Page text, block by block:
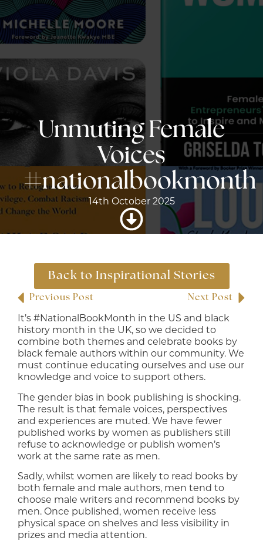
Unmuting Female
Voices
#nationalbookmonth
14th October 2025
Back to Inspirational Stories
Previous Post Next Post
It’s #NationalBookMonth in the US and black
history month in the UK, so we decided to
combine both themes and celebrate books by
black female authors within our community. We
must continue educating ourselves and use our
knowledge and voice to support others.
The gender bias in book publishing is shocking.
The result is that female voices, perspectives
and experiences are muted. We have fewer
published works by women as publishers still
refuse to acknowledge or publish women’s
work at the same rate as men.
Sadly, whilst women are likely to read books by
both female and male authors, men tend to
choose male writers and recommend books by
men. Once published, women receive less
physical space on shelves and less visibility in
prizes and media attention.